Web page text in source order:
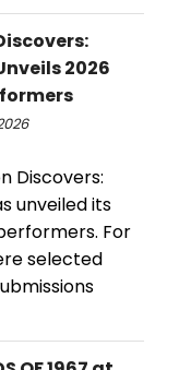
2026
Discovers:
unveiled its
For
selected